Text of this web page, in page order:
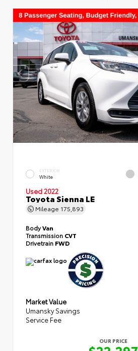
EXTERIOR
White
Used 2022
Toyota Sienna LE
Mileage 175,893
BodyVan
Transmission CVT
Drivetrain FWD
Market Value
Umansky Savings
Service Fee
OUR PRICE